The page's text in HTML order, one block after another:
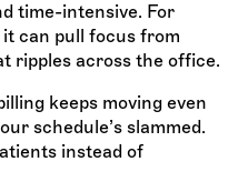
time-intensive. For
can pull focus from
ripples across the office.
keeps moving even
schedule’s slammed.
instead of